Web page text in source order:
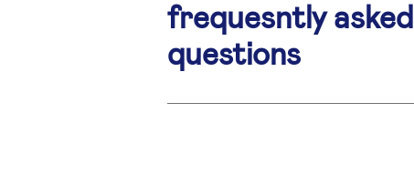
frequesntly asked
questions